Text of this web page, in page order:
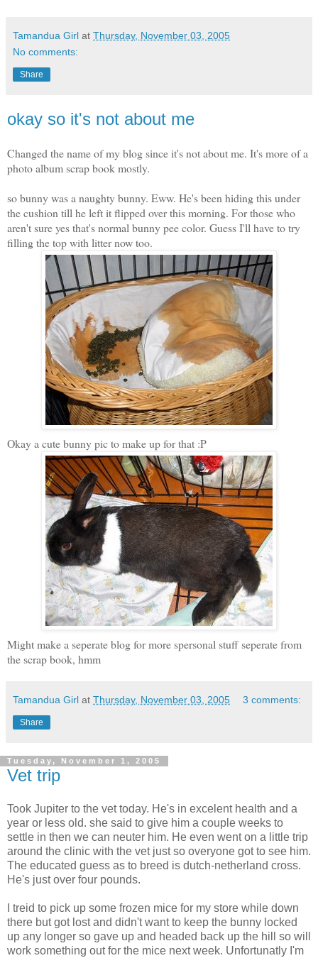
Tamandua Girl at Thursday, November 03, 2005
No comments:
Share
okay so it's not about me
Changed the name of my blog since it's not about me. It's more of a
photo album scrap book mostly.
so bunny was a naughty bunny. Eww. He's been hiding this under
the cushion till he left it flipped over this morning. For those who
aren't sure yes that's normal bunny pee color. Guess I'll have to try
filling the top with litter now too.
Okay a cute bunny pic to make up for that :P
Might make a seperate blog for more spersonal stuff seperate from
the scrap book, hmm
Tamandua Girl at Thursday, November 03, 2005 3 comments:
Share
Tuesday, November 1, 2005
Vet trip
Took Jupiter to the vet today. He's in excelent health and a
year or less old. she said to give him a couple weeks to
settle in then we can neuter him. He even went on a little trip
around the clinic with the vet just so overyone got to see him.
The educated guess as to breed is dutch-netherland cross.
He's just over four pounds.
I treid to pick up some frozen mice for my store while down
there but got lost and didn't want to keep the bunny locked
up any longer so gave up and headed back up the hill so will
work something out for the mice next week. Unfortunatly I'm